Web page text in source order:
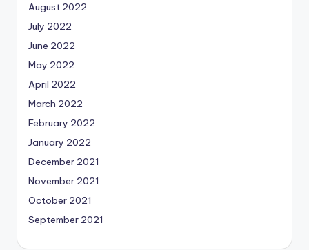
August 2022
July 2022
June 2022
May 2022
April 2022
March 2022
February 2022
January 2022
December 2021
November 2021
October 2021
September 2021